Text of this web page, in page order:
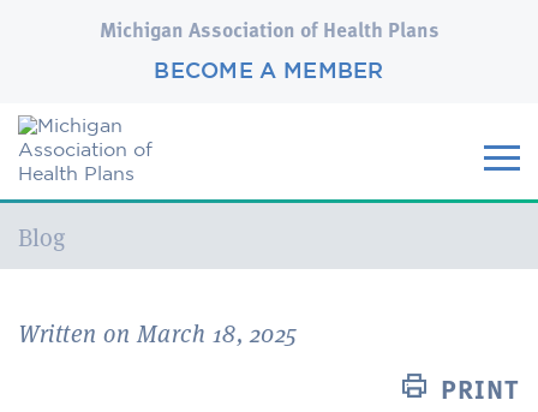
Michigan Association of Health Plans
BECOME A MEMBER
Current:
Blog
Written on March 18, 2025
PRINT